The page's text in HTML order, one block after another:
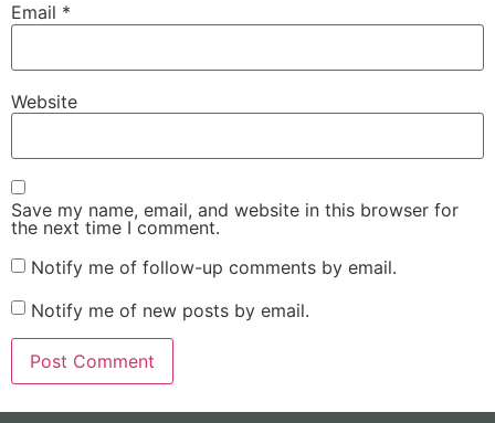
Email *
Website
Save my name, email, and website in this browser for
the next time I comment.
Notify me of follow-up comments by email.
Notify me of new posts by email.